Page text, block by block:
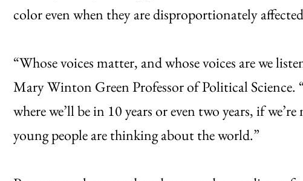
color even when they are disproportionately
“Whose voices matter, and whose voices are we
Mary Winton Green Professor of Political
where we’ll be in 10 years or even two years, if
young people are thinking about the world.”